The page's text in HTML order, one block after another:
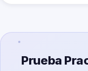
Prueba